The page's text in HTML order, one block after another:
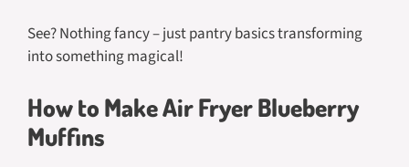
See? Nothing fancy – just pantry basics transforming
into something magical!
How to Make Air Fryer Blueberry
Muffins